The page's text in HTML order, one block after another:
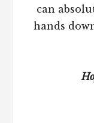
can
hands